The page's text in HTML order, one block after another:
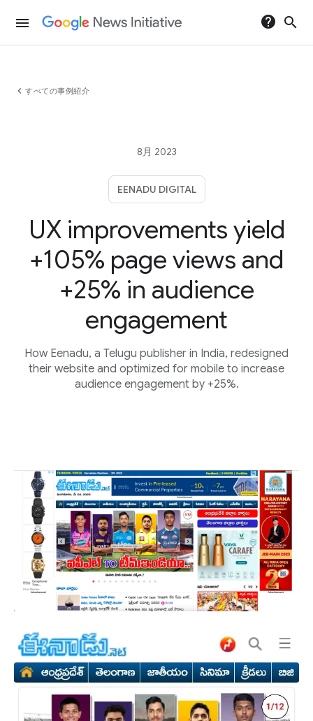
menu help search
chevron_left すべての事例紹介
8月 2023
EENADU DIGITAL
UX improvements yield
+105% page views and
+25% in audience
engagement
How Eenadu, a Telugu publisher in India, redesigned
their website and optimized for mobile to increase
audience engagement by +25%.